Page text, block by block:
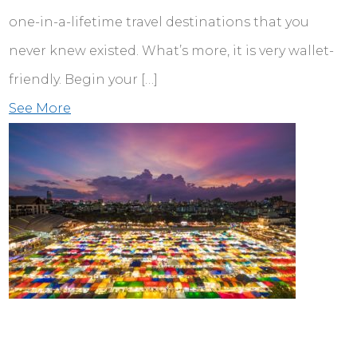
one-in-a-lifetime travel destinations that you
never knew existed. What’s more, it is very wallet-
friendly. Begin your […]
See More